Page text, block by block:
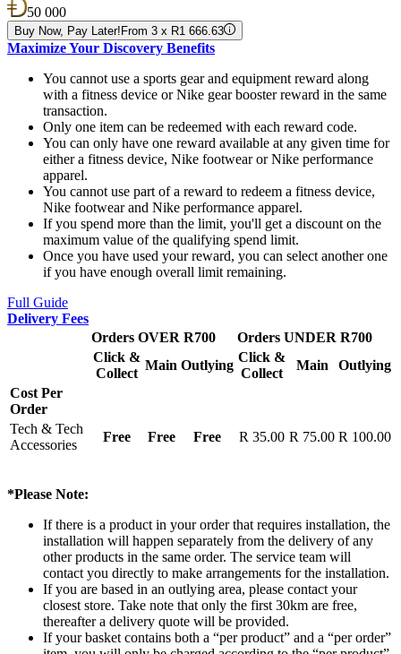
50 000
Buy Now, Pay Later! From 3 x R1 666.63
Maximize Your Discovery Benefits
You cannot use a sports gear and equipment reward along
with a fitness device or Nike gear booster reward in the same
transaction.
Only one item can be redeemed with each reward code.
You can only have one reward available at any given time for
either a fitness device, Nike footwear or Nike performance
apparel.
You cannot use part of a reward to redeem a fitness device,
Nike footwear and Nike performance apparel.
If you spend more than the limit, you'll get a discount on the
maximum value of the qualifying spend limit.
Once you have used your reward, you can select another one
if you have enough overall limit remaining.
Full Guide
Delivery Fees
Orders OVER R700
Orders UNDER R700
Click &
Collect
Main Outlying
Click &
Collect
Main
Outlying
Cost Per
Order
Tech & Tech
Accessories
Free Free Free R 35.00 R 75.00 R 100.00
*Please Note:
If there is a product in your order that requires installation, the
installation will happen separately from the delivery of any
other products in the same order. The service team will
contact you directly to make arrangements for the installation.
If you are based in an outlying area, please contact your
closest store. Take note that only the first 30km are free,
thereafter a delivery quote will be provided.
If your basket contains both a “per product” and a “per order”